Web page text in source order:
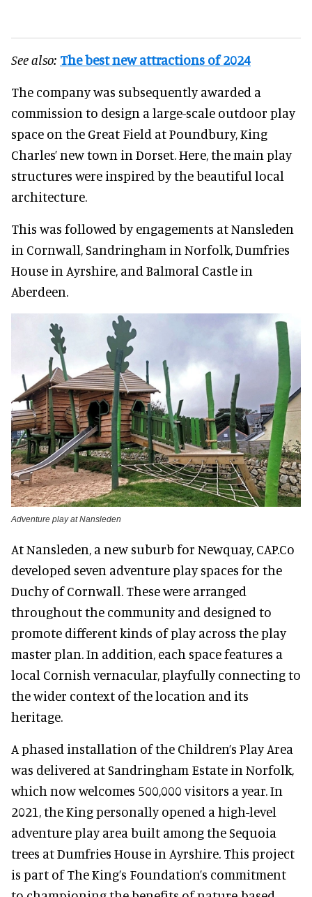
See also: The best new attractions of 2024
The company was subsequently awarded a
commission to design a large-scale outdoor play
space on the Great Field at Poundbury, King
Charles’ new town in Dorset. Here, the main play
structures were inspired by the beautiful local
architecture.
This was followed by engagements at Nansleden
in Cornwall, Sandringham in Norfolk, Dumfries
House in Ayrshire, and Balmoral Castle in
Aberdeen.
Adventure play at Nansleden
At Nansleden, a new suburb for Newquay, CAP.Co
developed seven adventure play spaces for the
Duchy of Cornwall. These were arranged
throughout the community and designed to
promote different kinds of play across the play
master plan. In addition, each space features a
local Cornish vernacular, playfully connecting to
the wider context of the location and its
heritage.
A phased installation of the Children’s Play Area
was delivered at Sandringham Estate in Norfolk,
which now welcomes 500,000 visitors a year. In
2021, the King personally opened a high-level
adventure play area built among the Sequoia
trees at Dumfries House in Ayrshire. This project
is part of The King’s Foundation’s commitment